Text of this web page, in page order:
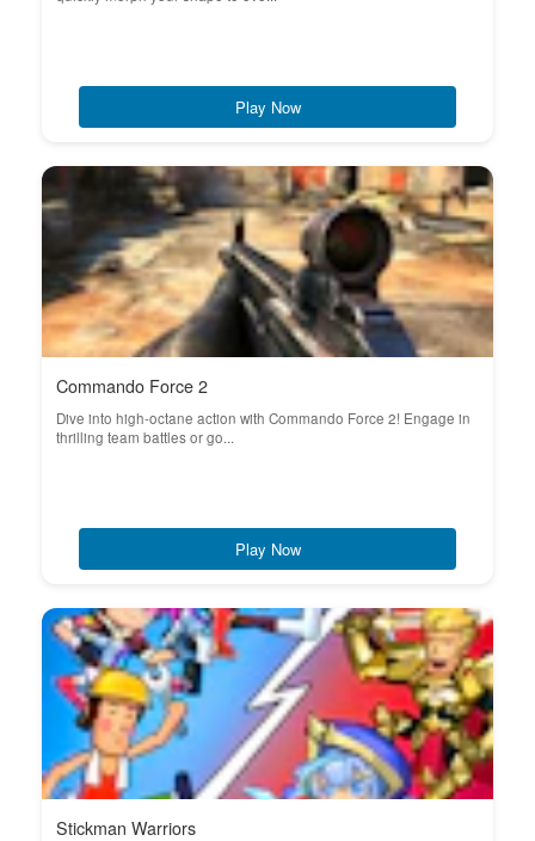
Play Now
Commando Force 2
Dive into high-octane action with Commando Force 2! Engage in
thrilling team battles or go...
Play Now
Stickman Warriors